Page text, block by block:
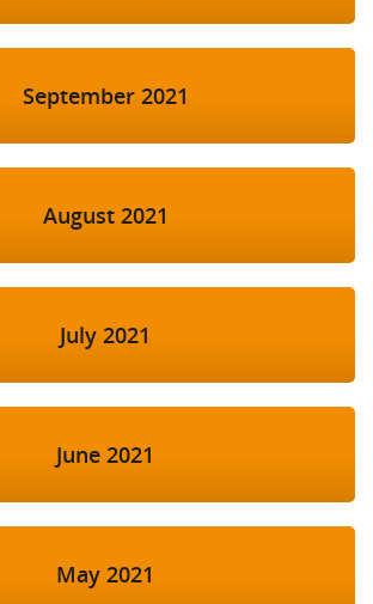
September 2021
August 2021
July 2021
June 2021
May 2021